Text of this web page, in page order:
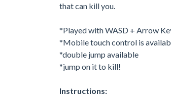
that can kill you.
*Played with WASD + Arrow
*Mobile touch control is
*double jump available
*jump on it to kill!
Instructions: